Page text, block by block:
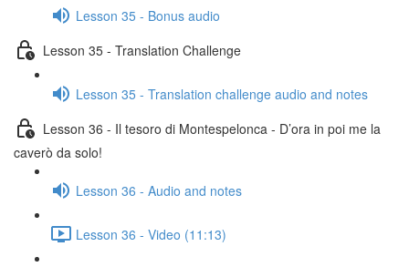
Lesson 35 - Bonus audio
Lesson 35 - Translation Challenge
Lesson 35 - Translation challenge audio and notes
Lesson 36 - Il tesoro di Montespelonca - D’ora in poi me la
caverò da solo!
Lesson 36 - Audio and notes
Lesson 36 - Video (11:13)